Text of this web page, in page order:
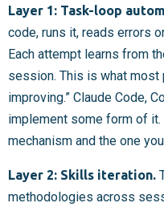
Layer 1: Task-loop
code, runs it, reads errors
Each attempt learns from
session. This is what most
improving.” Claude Code,
implement some form of
mechanism and the one
Layer 2: Skills iteration.
methodologies across